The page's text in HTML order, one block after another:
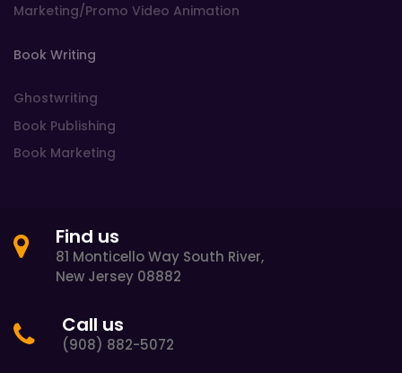
Marketing/Promo Video Animation
Book Writing
Ghostwriting
Book Publishing
Book Marketing
Find us
81 Monticello Way South River,
New Jersey 08882
Call us
(908) 882-5072